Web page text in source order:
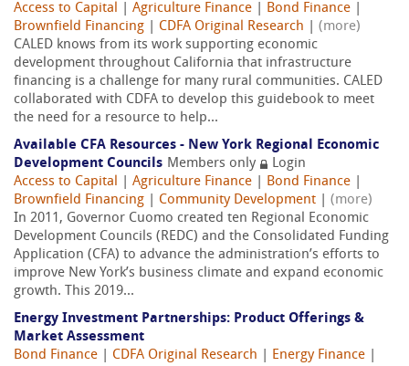
Access to Capital
Agriculture Finance Bond Finance
Brownfield Financing
CDFA Original Research
(more)
CALED knows from its work supporting economic
development throughout California that infrastructure
financing is a challenge for many rural communities. CALED
collaborated with CDFA to develop this guidebook to meet
the need for a resource to help...
Available CFA Resources - New York Regional Economic
Development Councils Members only
Login
Access to Capital
Agriculture Finance Bond Finance
Brownfield Financing
Community Development
(more)
In 2011, Governor Cuomo created ten Regional Economic
Development Councils (REDC) and the Consolidated Funding
Application (CFA) to advance the administration’s efforts to
improve New York’s business climate and expand economic
growth. This 2019...
Energy Investment Partnerships: Product Offerings &
Market Assessment
Bond Finance
CDFA Original Research Energy Finance